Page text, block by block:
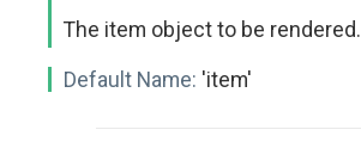
The item object to be rendered.
Default Name: 'item'